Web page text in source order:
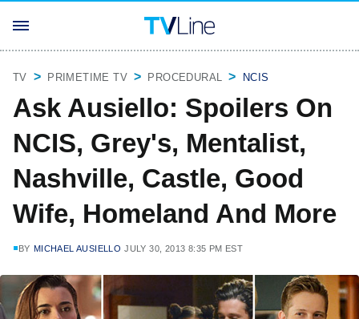
TV PRIMETIME TV PROCEDURAL NCIS
Ask Ausiello: Spoilers On
NCIS, Grey's, Mentalist,
Nashville, Castle, Good
Wife, Homeland And More
BY MICHAEL AUSIELLO JULY 30, 2013 8:35 PM EST